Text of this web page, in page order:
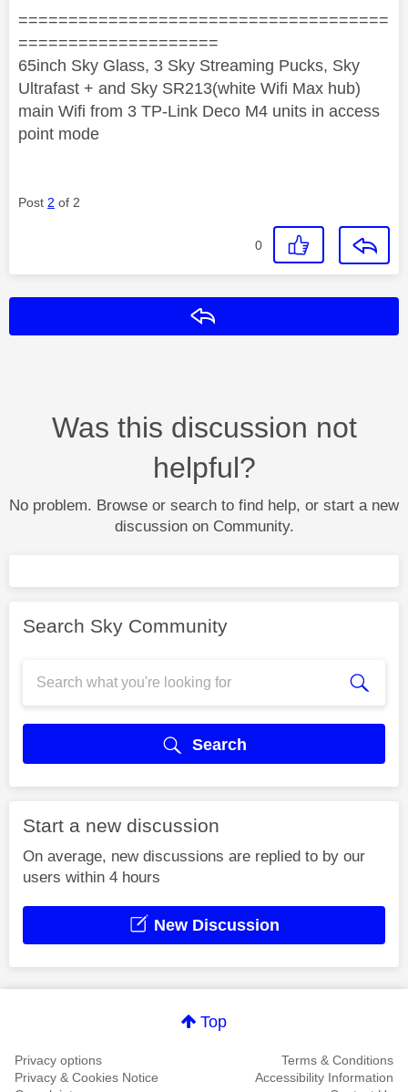
=====================================
====================
65inch Sky Glass, 3 Sky Streaming Pucks, Sky
Ultrafast + and Sky SR213(white Wifi Max hub)
main Wifi from 3 TP-Link Deco M4 units in access
point mode
Post 2 of 2
0
Was this discussion not
helpful?
No problem. Browse or search to find help, or start a new
discussion on Community.
Search Sky Community
Search
Start a new discussion
On average, new discussions are replied to by our
users within 4 hours
New Discussion
Top
Privacy options
Terms & Conditions
Privacy & Cookies Notice
Accessibility Information